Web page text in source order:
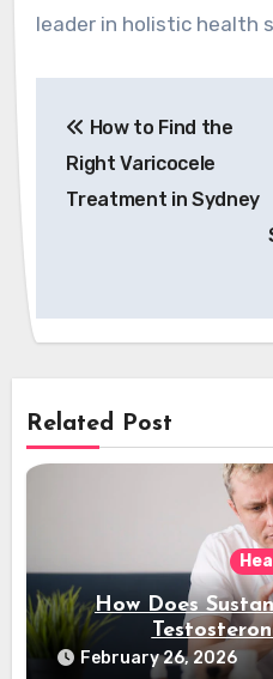
leader in holistic health
navigation
How to Find the
Right Varicocele
Treatment in Sydney
Related Post
How Does
February 26, 2026